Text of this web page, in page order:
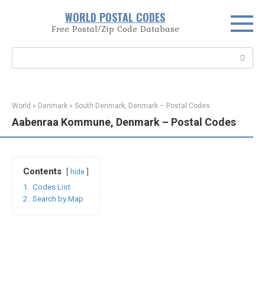
WORLD POSTAL CODES
Free Postal/Zip Code Database
World » Denmark » South Denmark, Denmark – Postal Codes
Aabenraa Kommune, Denmark – Postal Codes
Contents hide
1.
Codes List
2.
Search by Map